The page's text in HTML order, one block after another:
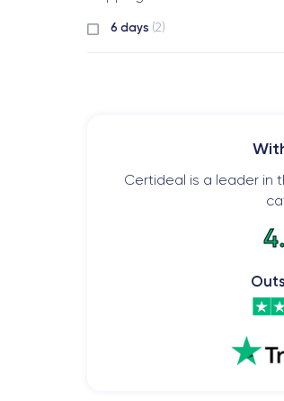
6 days (2)
Certideal is a leader in